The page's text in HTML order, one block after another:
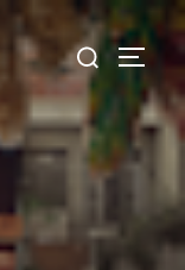
Search
for: